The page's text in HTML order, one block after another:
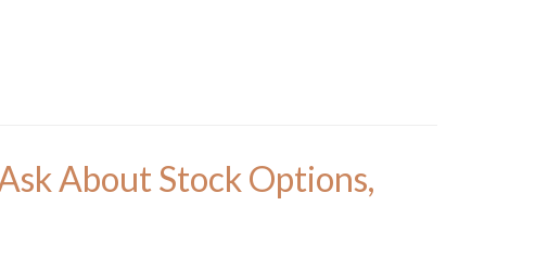
About Stock Options,